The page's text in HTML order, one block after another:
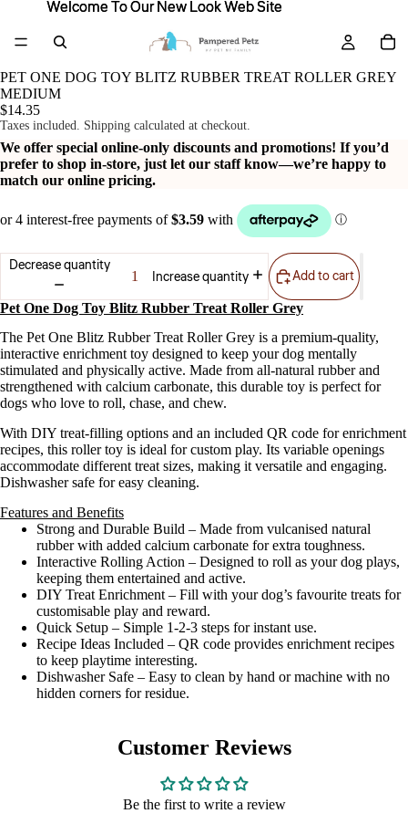
Welcome To Our New Look Web Site
Welcome To Our New Look Web Site
PET ONE DOG TOY BLITZ RUBBER TREAT ROLLER GREY
MEDIUM
$14.35
Taxes included. Shipping calculated at checkout.
We offer special online-only discounts and promotions! If you’d
prefer to shop in-store, just let our staff know—we’re happy to
match our online pricing.
Decrease quantity
Increase quantity Add to cart
Pet One Dog Toy Blitz Rubber Treat Roller Grey
The Pet One Blitz Rubber Treat Roller Grey is a premium-quality,
interactive enrichment toy designed to keep your dog mentally
stimulated and physically active. Made from all-natural rubber and
strengthened with calcium carbonate, this durable toy is perfect for
dogs who love to roll, chase, and chew.
With DIY treat-filling options and an included QR code for enrichment
recipes, this roller toy is ideal for custom play. Its variable openings
accommodate different treat sizes, making it versatile and engaging.
Dishwasher safe for easy cleaning.
Features and Benefits
Strong and Durable Build – Made from vulcanised natural
rubber with added calcium carbonate for extra toughness.
Interactive Rolling Action – Designed to roll as your dog plays,
keeping them entertained and active.
DIY Treat Enrichment – Fill with your dog’s favourite treats for
customisable play and reward.
Quick Setup – Simple 1-2-3 steps for instant use.
Recipe Ideas Included – QR code provides enrichment recipes
to keep playtime interesting.
Dishwasher Safe – Easy to clean by hand or machine with no
hidden corners for residue.
Customer Reviews
Be the first to write a review